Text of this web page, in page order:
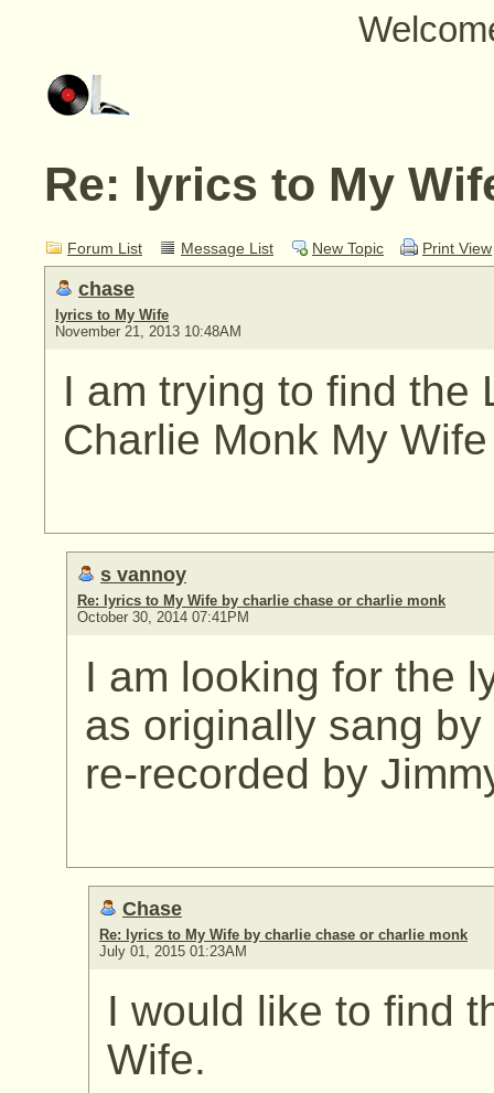
Re: lyrics to My
Forum List Message List New Topic Print View
chase
lyrics to My Wife
November 21, 2013 10:48AM
I am trying to find the
Charlie Monk My
s vannoy
Re: lyrics to My Wife by charlie chase or charlie monk
October 30, 2014 07:41PM
I am looking for the
as originally sang
re-recorded by
Chase
Re: lyrics to My Wife by charlie chase or charlie monk
July 01, 2015 01:23AM
I would like to find
Wife.